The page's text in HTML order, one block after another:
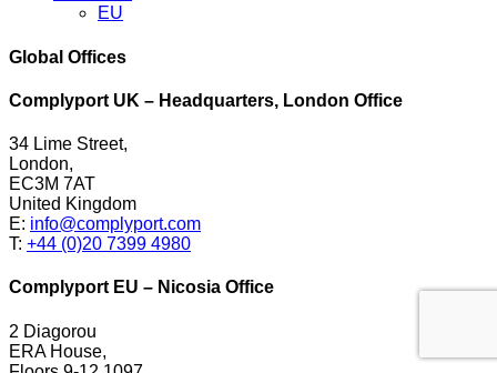
EU
Global Offices
Complyport UK – Headquarters, London Office
34 Lime Street,
London,
EC3M 7AT
United Kingdom
E: info@complyport.com
T: +44 (0)20 7399 4980
Complyport EU – Nicosia Office
2 Diagorou
ERA House,